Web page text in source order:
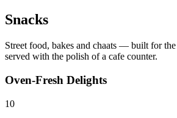
Snacks
Street food, bakes and chaats — built for
served with the polish of a cafe counter.
Oven-Fresh Delights
10